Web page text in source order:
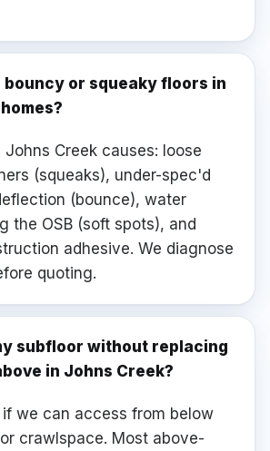
bouncy or squeaky floors in
Creek causes: loose
(squeaks), under-spec'd
(bounce), water
the OSB (soft spots), and
adhesive. We diagnose
quoting.
subfloor without replacing
in Johns Creek?
we can access from below
crawlspace. Most above-